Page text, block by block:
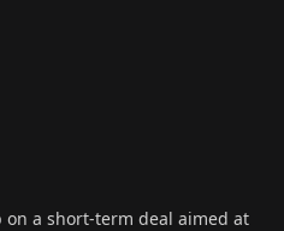
on a short-term deal aimed at